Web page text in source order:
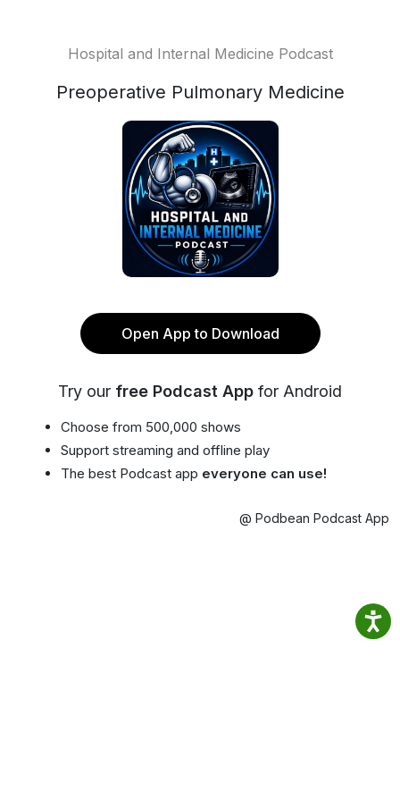
Hospital and Internal Medicine Podcast
Preoperative Pulmonary Medicine
Open App to Download
Try our free Podcast App for Android
Choose from 500,000 shows
Support streaming and offline play
The best Podcast app everyone can use!
@ Podbean Podcast App